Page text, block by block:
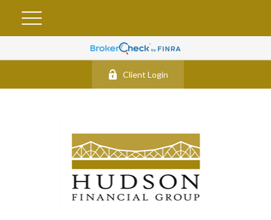
Client Login